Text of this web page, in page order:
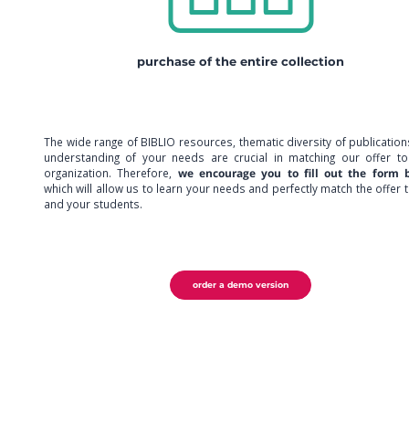
purchase of the entire collection
The wide range of BIBLIO resources, thematic diversity of
understanding of your needs are crucial in matching our offer
organization. Therefore, we encourage you to fill out the form
which will allow us to learn your needs and perfectly match the offer
and your students.
order a demo version